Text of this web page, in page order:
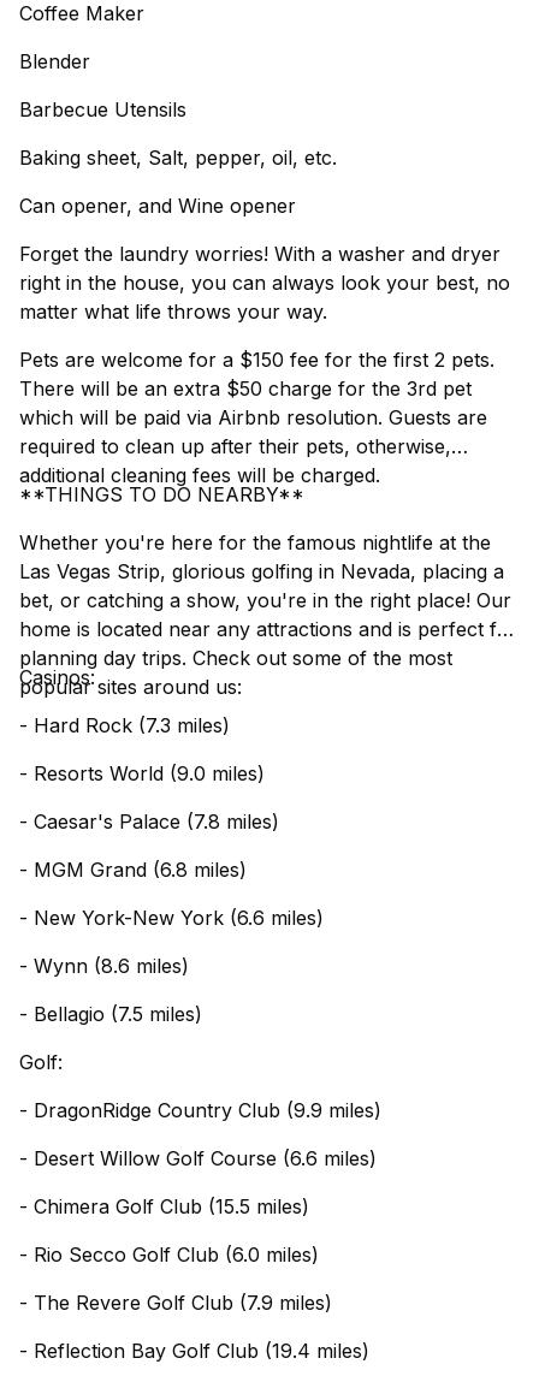
Coffee Maker
Blender
Barbecue Utensils
Baking sheet, Salt, pepper, oil, etc.
Can opener, and Wine opener
Forget the laundry worries! With a washer and dryer
right in the house, you can always look your best, no
matter what life throws your way.
Pets are welcome for a $150 fee for the first 2 pets.
There will be an extra $50 charge for the 3rd pet
which will be paid via Airbnb resolution. Guests are
required to clean up after their pets, otherwise,
additional cleaning fees will be charged.
**THINGS TO DO NEARBY**
Whether you're here for the famous nightlife at the
Las Vegas Strip, glorious golfing in Nevada, placing a
bet, or catching a show, you're in the right place! Our
home is located near any attractions and is perfect for
planning day trips. Check out some of the most
popular sites around us:
Casinos:
- Hard Rock (7.3 miles)
- Resorts World (9.0 miles)
- Caesar's Palace (7.8 miles)
- MGM Grand (6.8 miles)
- New York-New York (6.6 miles)
- Wynn (8.6 miles)
- Bellagio (7.5 miles)
Golf:
- DragonRidge Country Club (9.9 miles)
- Desert Willow Golf Course (6.6 miles)
- Chimera Golf Club (15.5 miles)
- Rio Secco Golf Club (6.0 miles)
- The Revere Golf Club (7.9 miles)
- Reflection Bay Golf Club (19.4 miles)